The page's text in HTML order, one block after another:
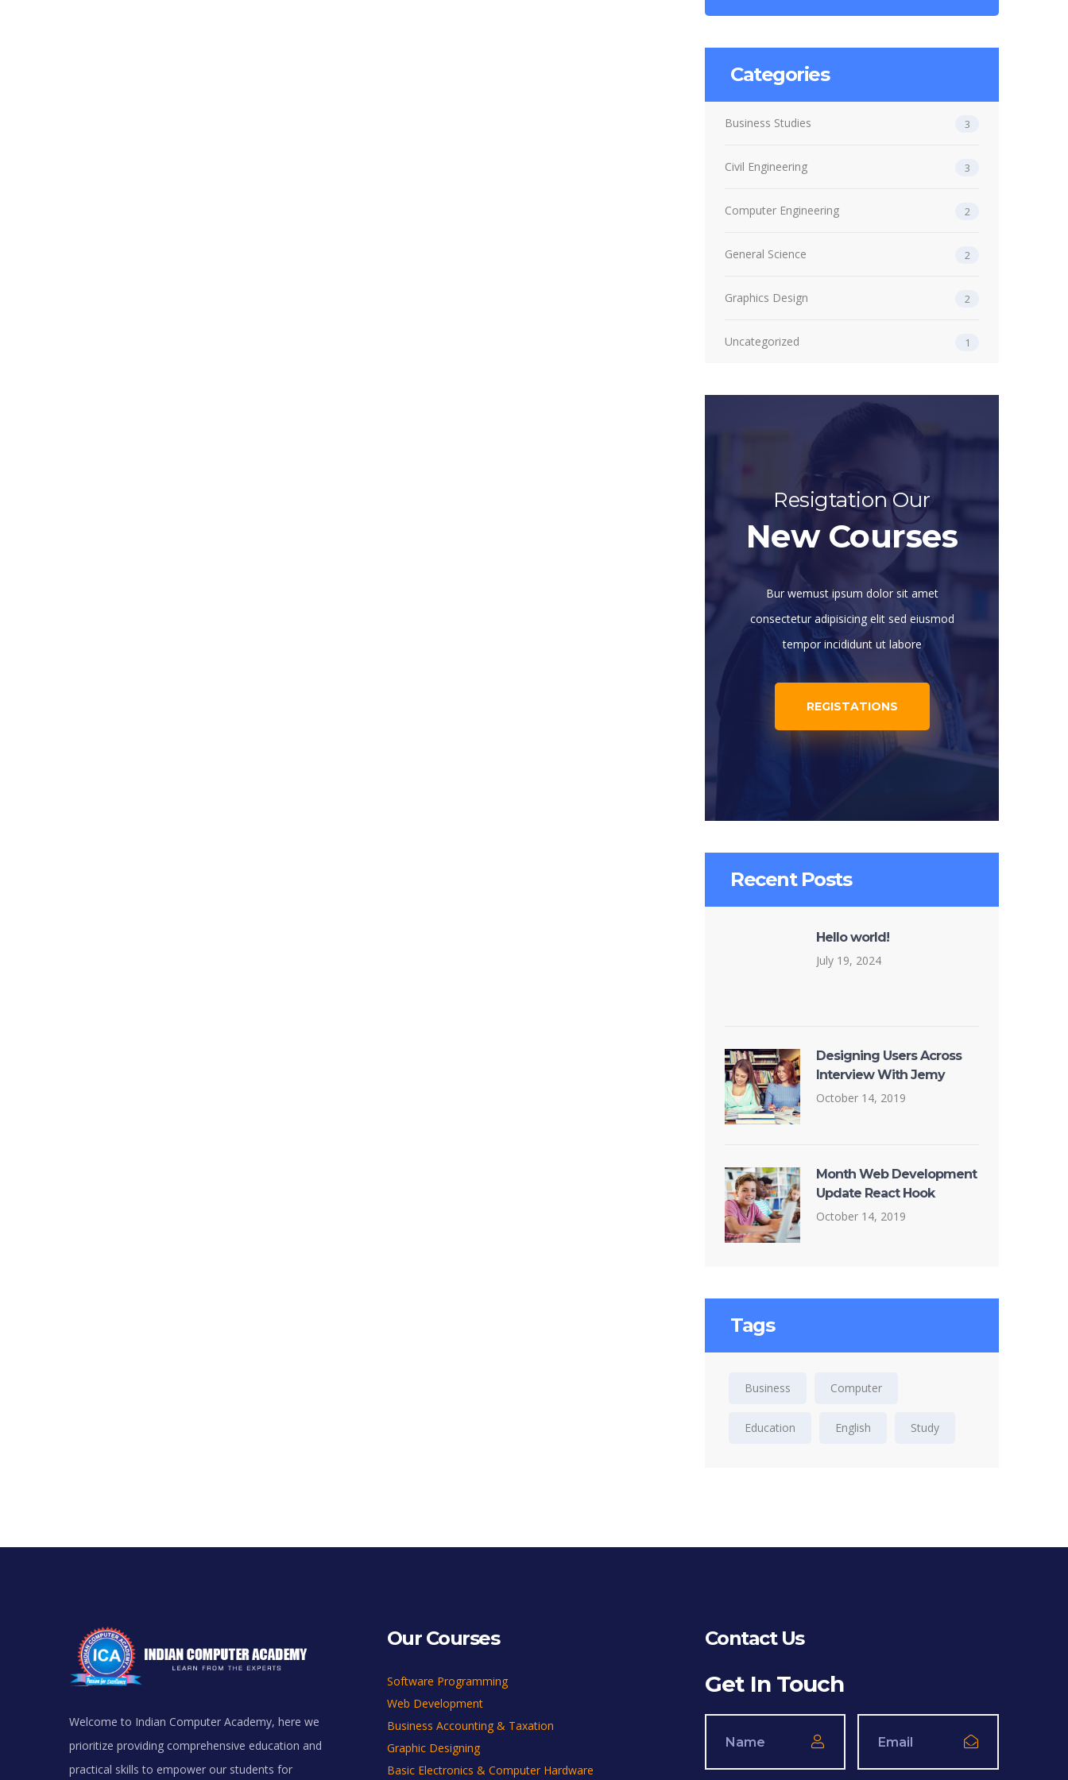
Categories
Business Studies 3
Civil Engineering 3
Computer Engineering 2
General Science 2
Graphics Design 2
Uncategorized 1
Resigtation Our
New Courses
Bur wemust ipsum dolor sit amet
consectetur adipisicing elit sed eiusmod
tempor incididunt ut labore
REGISTATIONS
Recent Posts
Hello world!
July 19, 2024
Designing Users Across
Interview With Jemy
October 14, 2019
Month Web Development
Update React Hook
October 14, 2019
Tags
Business Computer
Education English Study
Welcome to Indian Computer Academy, here we
prioritize providing comprehensive education and
practical skills to empower our students for
Our Courses
Software Programming
Web Development
Business Accounting & Taxation
Graphic Designing
Basic Electronics & Computer Hardware
Contact Us
Get In Touch